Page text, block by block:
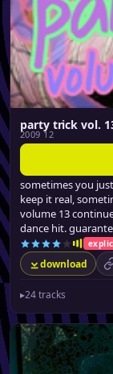
party trick vol.
2009 12
sometimes you
keep it real,
volume 13
dance hit.
download
▸24 tracks